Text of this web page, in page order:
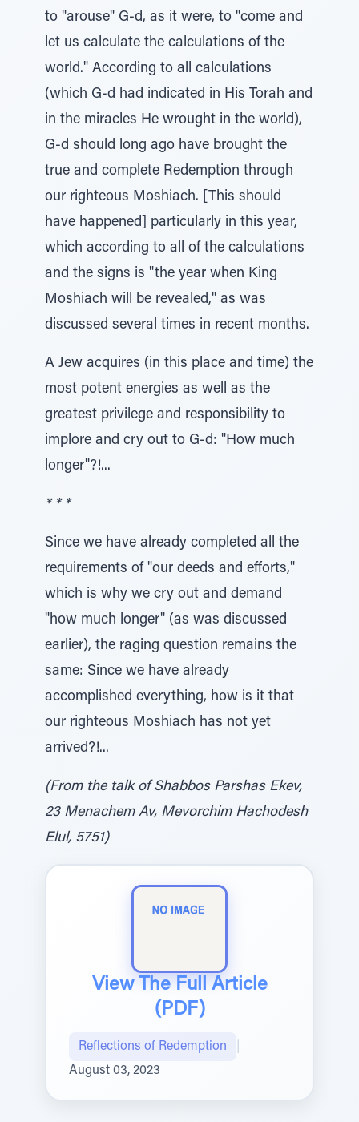
to "arouse" G-d, as it were, to "come and
let us calculate the calculations of the
world." According to all calculations
(which G-d had indicated in His Torah and
in the miracles He wrought in the world),
G-d should long ago have brought the
true and complete Redemption through
our righteous Moshiach. [This should
have happened] particularly in this year,
which according to all of the calculations
and the signs is "the year when King
Moshiach will be revealed," as was
discussed several times in recent months.
A Jew acquires (in this place and time) the
most potent energies as well as the
greatest privilege and responsibility to
implore and cry out to G-d: "How much
longer"?!...
* * *
Since we have already completed all the
requirements of "our deeds and efforts,"
which is why we cry out and demand
"how much longer" (as was discussed
earlier), the raging question remains the
same: Since we have already
accomplished everything, how is it that
our righteous Moshiach has not yet
arrived?!...
(From the talk of Shabbos Parshas Ekev,
23 Menachem Av, Mevorchim Hachodesh
Elul, 5751)
View The Full Article
(PDF)
Reflections of Redemption
August 03, 2023